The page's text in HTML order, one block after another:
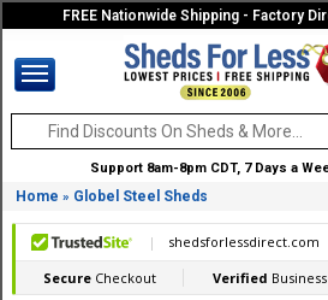
FREE Nationwide Shipping - Factory
Support 8am-8pm CDT, 7 Days a
Home » Globel Steel Sheds